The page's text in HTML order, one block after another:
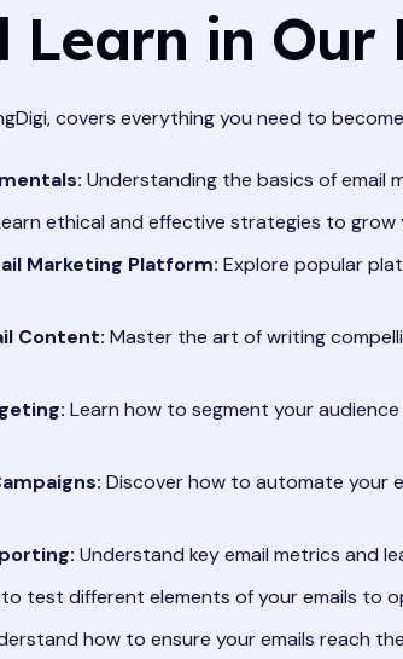
Learn in
covers everything you need to
Understanding the basics of email
ethical and effective strategies to grow
Marketing Platform: Explore popular
Content: Master the art of writing
Learn how to segment your
Discover how to automate your
Understand key email metrics and
test different elements of your emails to
how to ensure your emails reach